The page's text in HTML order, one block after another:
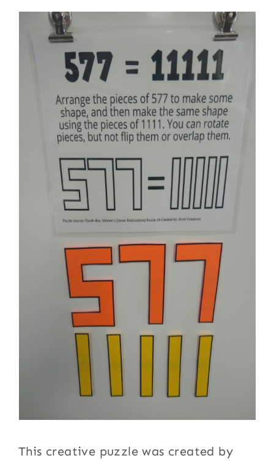
This creative puzzle was created by